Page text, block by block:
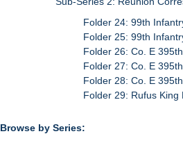
Folder 24: 99th
Folder 25: 99th
Folder 26: Co. E
Folder 27: Co. E
Folder 28: Co. E
Folder 29: Rufus
Browse by Series: